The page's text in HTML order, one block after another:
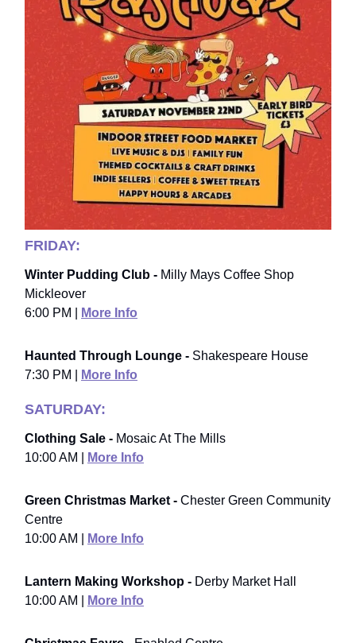
FRIDAY:
Winter Pudding Club - Milly Mays Coffee Shop
Mickleover
6:00 PM |
More Info
Haunted Through Lounge - Shakespeare House
7:30 PM |
More Info
SATURDAY:
Clothing Sale - Mosaic At The Mills
10:00 AM |
More Info
Green Christmas Market - Chester Green Community
Centre
10:00 AM |
More Info
Lantern Making Workshop - Derby Market Hall
10:00 AM |
More Info